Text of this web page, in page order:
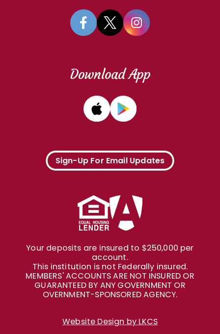
Download App
Sign-Up For Email Updates
Your deposits are insured to $250,000 per
account.
This institution is not Federally insured.
MEMBERS' ACCOUNTS ARE NOT INSURED OR
GUARANTEED BY ANY GOVERNMENT OR
OVERNMENT-SPONSORED AGENCY.
Website Design by LKCS